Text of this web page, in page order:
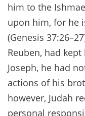
him to the
upon him, for he
(Genesis
Reuben, had
Joseph, he had
actions of his
however, Judah
personal